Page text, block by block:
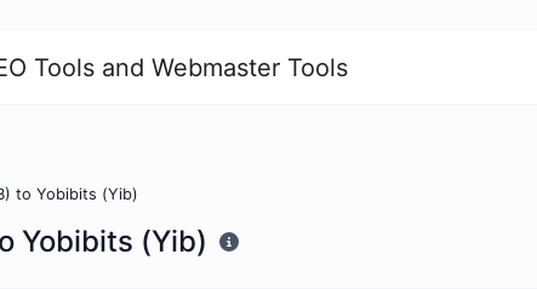
Tools and Webmaster Tools
to Yobibits (Yib)
Yobibits (Yib)